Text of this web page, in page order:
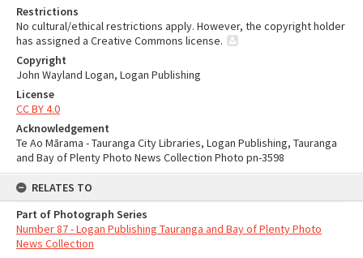
Restrictions
No cultural/ethical restrictions apply. However, the copyright holder
has assigned a Creative Commons license.
Copyright
John Wayland Logan, Logan Publishing
License
CC BY 4.0
Acknowledgement
Te Ao Mārama - Tauranga City Libraries, Logan Publishing, Tauranga
and Bay of Plenty Photo News Collection Photo pn-3598
RELATES TO
Part of Photograph Series
Number 87 - Logan Publishing Tauranga and Bay of Plenty Photo
News Collection